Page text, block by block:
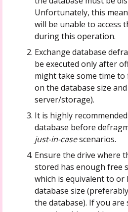
Unfortunately, this
will be unable to access
during this operation.
Exchange database
be executed only after
might take some time
on the database size
server/storage).
It is highly
database before
just-in-casescenarios.
Ensure the drive where
stored has enough free
which is equivalent to
database size
the database). If you